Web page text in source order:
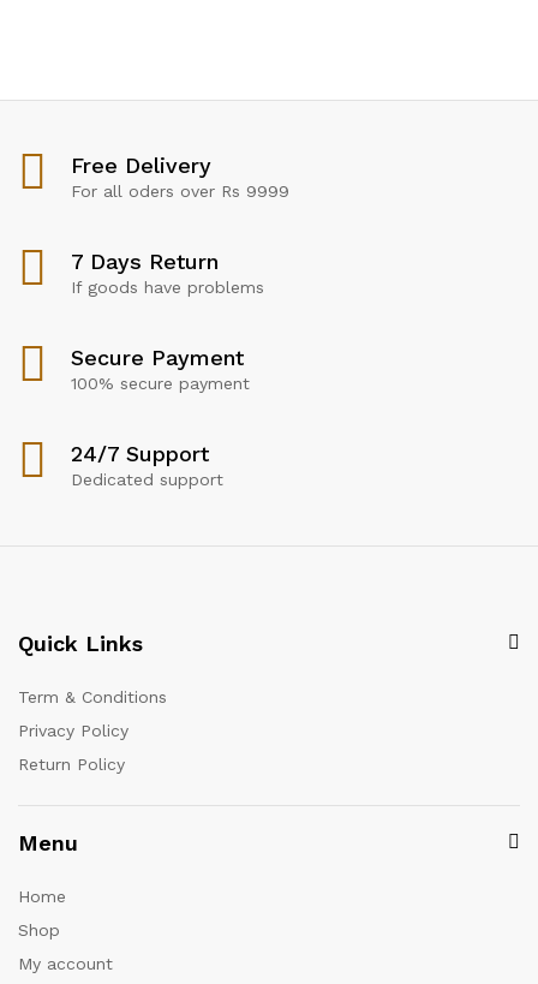
Free Delivery
For all oders over Rs 9999
7 Days Return
If goods have problems
Secure Payment
100% secure payment
24/7 Support
Dedicated support
Quick Links
Term & Conditions
Privacy Policy
Return Policy
Menu
Home
Shop
My account